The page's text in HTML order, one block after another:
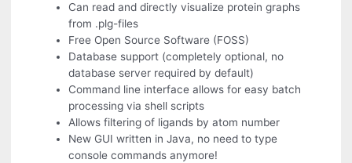
Can read and directly visualize protein graphs
from .plg-files
Free Open Source Software (FOSS)
Database support (completely optional, no
database server required by default)
Command line interface allows for easy batch
processing via shell scripts
Allows filtering of ligands by atom number
New GUI written in Java, no need to type
console commands anymore!